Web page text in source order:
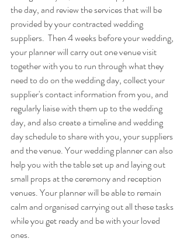
the day, and review the services that will be
provided by your contracted wedding
suppliers.  Then 4 weeks before your wedding,
your planner will carry out one venue visit
together with you to run through what they
need to do on the wedding day, collect your
supplier's contact information from you, and
regularly liaise with them up to the wedding
day, and also create a timeline and wedding
day schedule to share with you, your suppliers
and the venue. Your wedding planner can also
help you with the table set up and laying out
small props at the ceremony and reception
venues. Your planner will be able to remain
calm and organised carrying out all these tasks
while you get ready and be with your loved
ones.